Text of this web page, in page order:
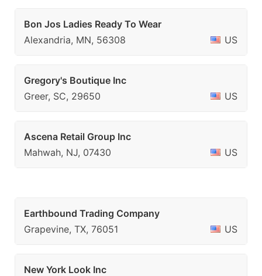
Bon Jos Ladies Ready To Wear
Alexandria, MN, 56308
US
Gregory's Boutique Inc
Greer, SC, 29650
US
Ascena Retail Group Inc
Mahwah, NJ, 07430
US
Earthbound Trading Company
Grapevine, TX, 76051
US
New York Look Inc